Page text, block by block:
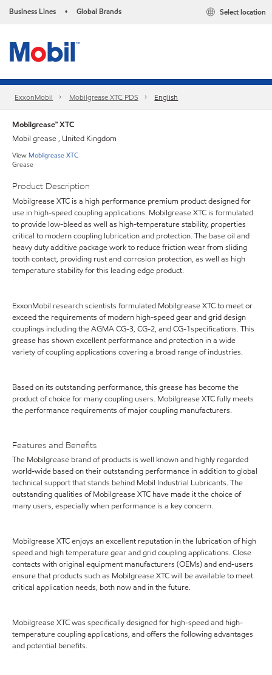
Business Lines • Global Brands Select location
ExxonMobil Mobilgrease XTC PDS English
Mobilgrease™ XTC
Mobil grease , United Kingdom
View Mobilgrease XTC
Grease
Product Description
Mobilgrease XTC is a high performance premium product designed for
use in high-speed coupling applications. Mobilgrease XTC is formulated
to provide low-bleed as well as high-temperature stability, properties
critical to modern coupling lubrication and protection. The base oil and
heavy duty additive package work to reduce friction wear from sliding
tooth contact, providing rust and corrosion protection, as well as high
temperature stability for this leading edge product.
ExxonMobil research scientists formulated Mobilgrease XTC to meet or
exceed the requirements of modern high-speed gear and grid design
couplings including the AGMA CG-3, CG-2, and CG-1specifications. This
grease has shown excellent performance and protection in a wide
variety of coupling applications covering a broad range of industries.
Based on its outstanding performance, this grease has become the
product of choice for many coupling users. Mobilgrease XTC fully meets
the performance requirements of major coupling manufacturers.
Features and Benefits
The Mobilgrease brand of products is well known and highly regarded
world-wide based on their outstanding performance in addition to global
technical support that stands behind Mobil Industrial Lubricants. The
outstanding qualities of Mobilgrease XTC have made it the choice of
many users, especially when performance is a key concern.
Mobilgrease XTC enjoys an excellent reputation in the lubrication of high
speed and high temperature gear and grid coupling applications. Close
contacts with original equipment manufacturers (OEMs) and end-users
ensure that products such as Mobilgrease XTC will be available to meet
critical application needs, both now and in the future.
Mobilgrease XTC was specifically designed for high-speed and high-
temperature coupling applications, and offers the following advantages
and potential benefits.